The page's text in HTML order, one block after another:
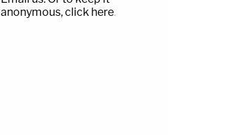
anonymous, click here.